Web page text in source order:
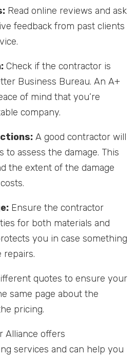
Read online reviews and ask
feedback from past clients
Check if the contractor is
Business Bureau. An A+
of mind that you’re
company.
A good contractor will
assess the damage. This
the extent of the damage
Ensure the contractor
for both materials and
you in case something
repairs.
quotes to ensure your
same page about the
pricing.
Alliance offers
services and can help you